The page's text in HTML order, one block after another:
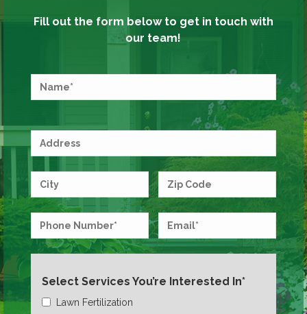
Fill out the form below to get in touch with
our team!
Select Services You’re Interested In*
Lawn Fertilization